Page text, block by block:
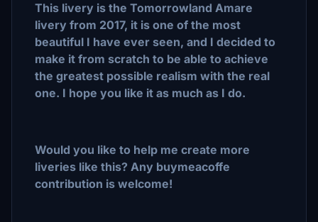
This livery is the Tomorrowland Amare
livery from 2017, it is one of the most
beautiful I have ever seen, and I decided to
make it from scratch to be able to achieve
the greatest possible realism with the real
one. I hope you like it as much as I do.
Would you like to help me create more
liveries like this? Any buymeacoffe
contribution is welcome!